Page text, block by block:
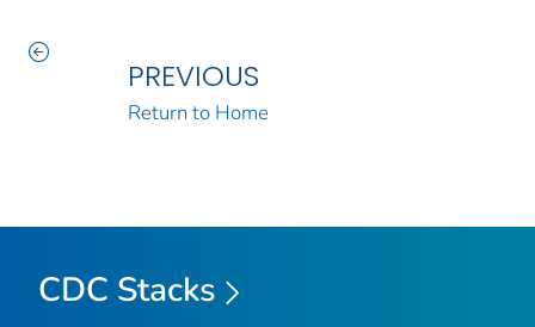
PREVIOUS
Return to Home
CDC Stacks